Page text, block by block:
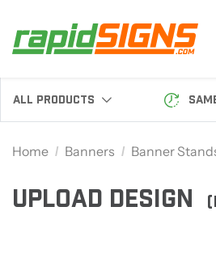
ALL PRODUCTS
Home Banners Banner
UPLOAD DESIGN